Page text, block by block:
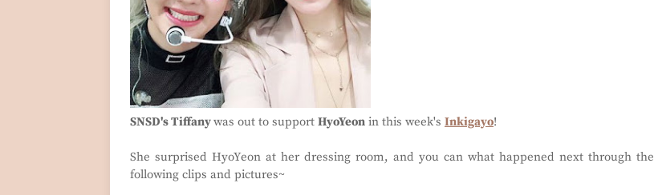
SNSD's Tiffanywas out to support HyoYeon in this week's Inkigayo!
She surprised HyoYeon at her dressing room, and you can what happened next through the
following clips and pictures~